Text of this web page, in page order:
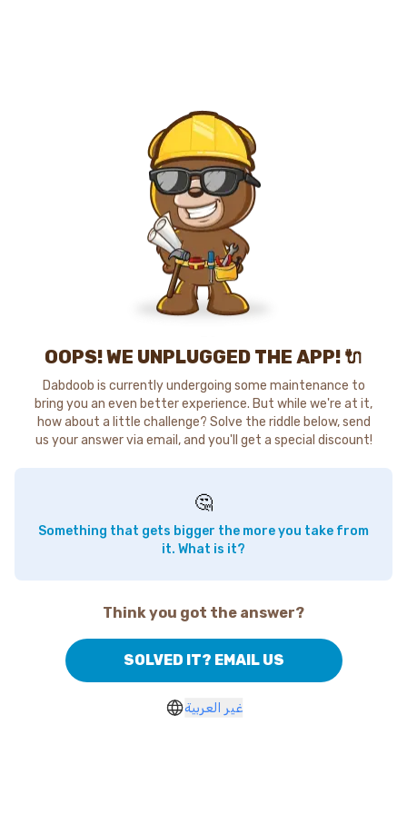
OOPS! WE UNPLUGGED THE APP! 🔌
Dabdoob is currently undergoing some maintenance to
bring you an even better experience. But while we're at it,
how about a little challenge? Solve the riddle below, send
us your answer via email, and you'll get a special discount!
🤔
Something that gets bigger the more you take from
it. What is it?
Think you got the answer?
SOLVED IT? EMAIL US
غير العربية